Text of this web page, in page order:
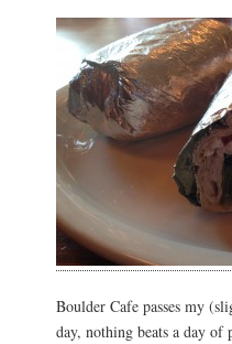
Boulder Cafe passes my
day, nothing beats a day